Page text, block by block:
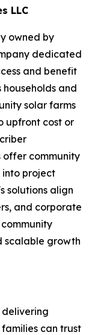
LLC
owned by
dedicated
and benefit
and
solar farms
upfront cost or
offer community
into project
solutions align
and corporate
scalable growth
can trust